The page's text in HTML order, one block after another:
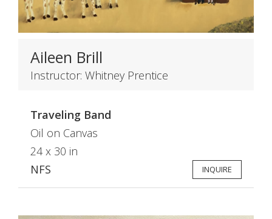
Aileen Brill
Instructor: Whitney Prentice
Traveling Band
Oil on Canvas
24 x 30 in
NFS
INQUIRE